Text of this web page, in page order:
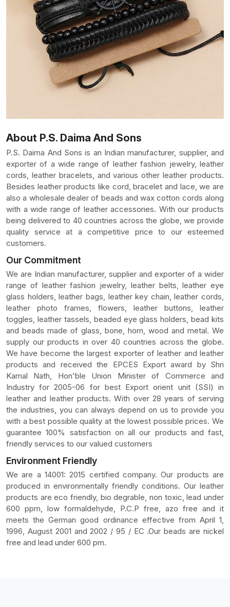
About P.S. Daima And Sons
P.S. Daima And Sons is an Indian manufacturer, supplier, and
exporter of a wide range of leather fashion jewelry, leather
cords, leather bracelets, and various other leather products.
Besides leather products like cord, bracelet and lace, we are
also a wholesale dealer of beads and wax cotton cords along
with a wide range of leather accessories. With our products
being delivered to 40 countries across the globe, we provide
quality service at a competitive price to our esteemed
customers.
Our Commitment
We are Indian manufacturer, supplier and exporter of a wider
range of leather fashion jewelry, leather belts, leather eye
glass holders, leather bags, leather key chain, leather cords,
leather photo frames, flowers, leather buttons, leather
toggles, leather tassels, beaded eye glass holders, bead kits
and beads made of glass, bone, horn, wood and metal. We
supply our products in over 40 countries across the globe.
We have become the largest exporter of leather and leather
products and received the EPCES Export award by Shri
Kamal Nath, Hon'ble Union Minister of Commerce and
Industry for 2005-06 for best Export orient unit (SSI) in
leather and leather products. With over 28 years of serving
the industries, you can always depend on us to provide you
with a best possible quality at the lowest possible prices. We
guarantee 100% satisfaction on all our products and fast,
friendly services to our valued customers
Environment Friendly
We are a 14001: 2015 certified company. Our products are
produced in environmentally friendly conditions. Our leather
products are eco friendly, bio degrable, non toxic, lead under
600 ppm, low formaldehyde, P.C.P free, azo free and it
meets the German good ordinance effective from April 1,
1996, August 2001 and 2002 / 95 / EC .Our beads are nickel
free and lead under 600 pm.